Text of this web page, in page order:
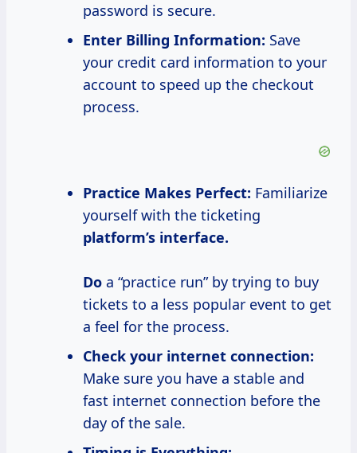
password is secure.
Enter Billing Information: Save
your credit card information to your
account to speed up the checkout
process.
Practice Makes Perfect: Familiarize
yourself with the ticketing
platform’s interface.
Do a “practice run” by trying to buy
tickets to a less popular event to get
a feel for the process.
Check your internet connection:
Make sure you have a stable and
fast internet connection before the
day of the sale.